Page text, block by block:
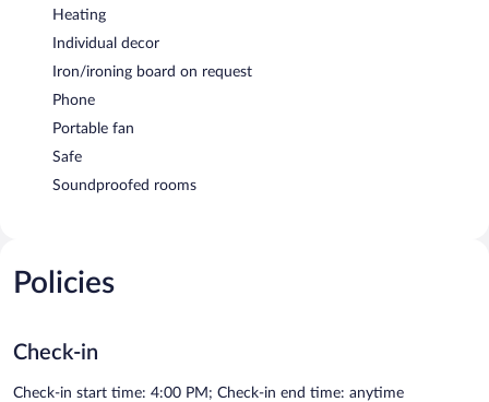
Heating
Individual decor
Iron/ironing board on request
Phone
Portable fan
Safe
Soundproofed rooms
Policies
Check-in
Check-in start time: 4:00 PM; Check-in end time: anytime